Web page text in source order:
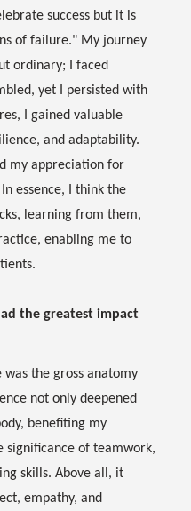
success but it is
of failure." My journey
ordinary; I faced
yet I persisted with
I gained valuable
and adaptability.
my appreciation for
essence, I think the
learning from them,
enabling me to
the greatest impact
was the gross anatomy
not only deepened
benefiting my
significance of teamwork,
skills. Above all, it
empathy, and